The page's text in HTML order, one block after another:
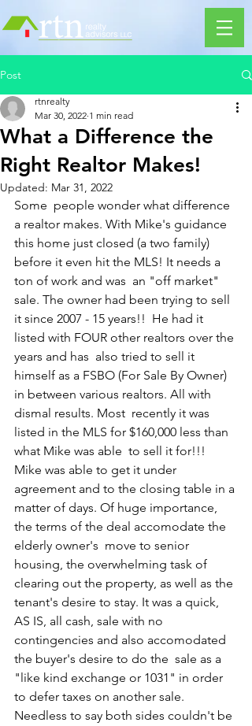
Post
What a Difference the
Right Realtor Makes!
rtnrealty
Mar 30, 2022 1 min read
Updated: Mar 31, 2022
Some  people wonder what difference
a realtor makes. With Mike's guidance
this home just closed (a two family)
before it even hit the MLS! It needs a
ton of work and was  an "off market"
sale. The owner had been trying to sell
it since 2007 - 15 years!!  He had it
listed with FOUR other realtors over the
years and has  also tried to sell it
himself as a FSBO (For Sale By Owner)
in between various realtors. All with
dismal results. Most  recently it was
listed in the MLS for $160,000 less than
what Mike was able  to sell it for!!!
Mike was able to get it under
agreement and to the closing table in a
matter of days. Of huge importance,
the terms of the deal accomodate the
elderly owner's  move to senior
housing, the overwhelming task of
clearing out the property, as well as the
tenant's desire to stay. It was a quick,
AS IS, all cash, sale with no
contingencies and also accomodated
the buyer's desire to do the  sale as a
"like kind exchange or 1031" in order
to defer taxes on another sale.
Needless to say both sides couldn't be